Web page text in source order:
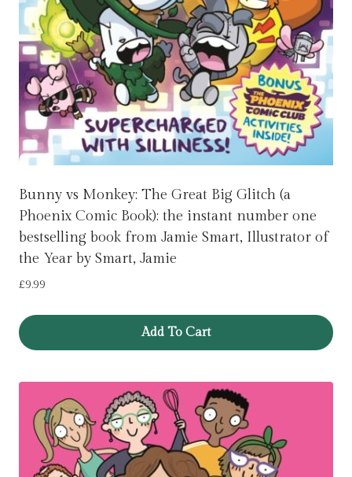
Bunny vs Monkey: The Great Big Glitch (a
Phoenix Comic Book): the instant number one
bestselling book from Jamie Smart, Illustrator of
the Year by Smart, Jamie
£9.99
Add To Cart